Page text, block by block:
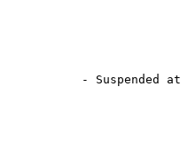
- Suspended at